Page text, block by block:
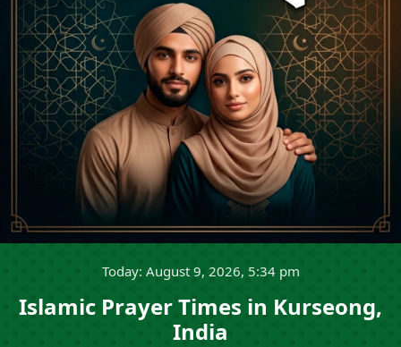
Today: August 9, 2026, 5:34 pm
Islamic Prayer Times in Kurseong,
India